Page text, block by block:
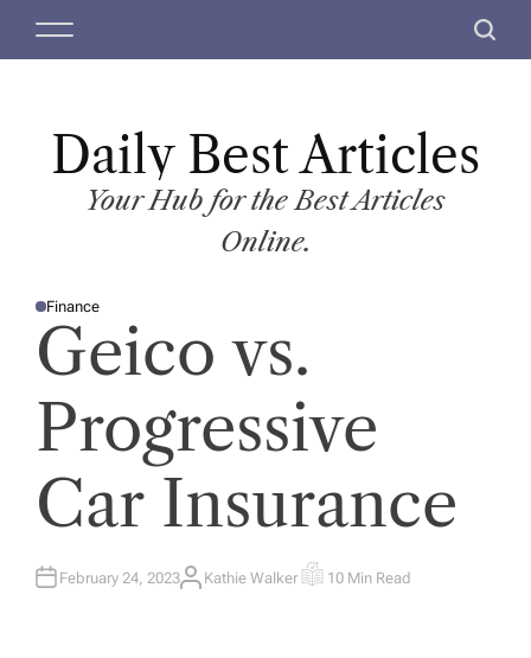
M
S
c
Daily Best Articles
Your Hub for the Best Articles
Online.
P
S
Finance
Geico vs.
Progressive
Car Insurance
February 24, 2023A
Kathie Walker E
10 Min Read